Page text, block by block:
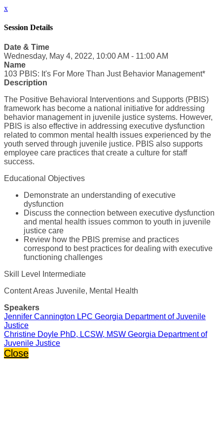
x
Session Details
Date & Time
Wednesday, May 4, 2022, 10:00 AM - 11:00 AM
Name
103 PBIS: It's For More Than Just Behavior Management*
Description
The Positive Behavioral Interventions and Supports (PBIS)
framework has become a national initiative for addressing
behavior management in juvenile justice systems. However,
PBIS is also effective in addressing executive dysfunction
related to common mental health issues experienced by the
youth served through juvenile justice. PBIS also supports
employee care practices that create a culture for staff
success.
Educational Objectives
Demonstrate an understanding of executive
dysfunction
Discuss the connection between executive dysfunction
and mental health issues common to youth in juvenile
justice care
Review how the PBIS premise and practices
correspond to best practices for dealing with executive
functioning challenges
Skill Level Intermediate
Content Areas Juvenile, Mental Health
Speakers
Jennifer Cannington LPC Georgia Department of Juvenile
Justice
Christine Doyle PhD, LCSW, MSW Georgia Department of
Juvenile Justice
Close